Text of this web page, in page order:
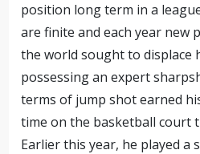
position long term in a
are finite and each year new
the world sought to displace
possessing an expert
terms of jump shot earned
time on the basketball court
Earlier this year, he played a